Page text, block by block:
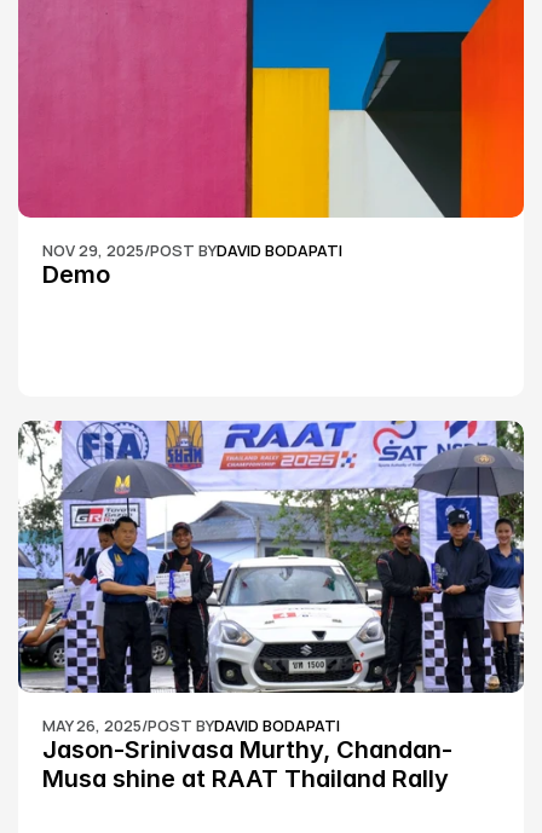
NOV 29, 2025/POST BYDAVID BODAPATI
Demo
MAY 26, 2025/POST BYDAVID BODAPATI
Jason-Srinivasa Murthy, Chandan-
Musa shine at RAAT Thailand Rally